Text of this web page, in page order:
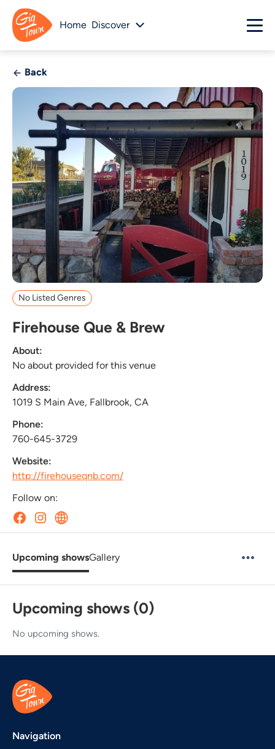
Home Discover
Back
No Listed Genres
Firehouse Que & Brew
About:
No about provided for this venue
Address:
1019 S Main Ave, Fallbrook, CA
Phone:
760-645-3729
Website:
http://firehouseqnb.com/
Follow on:
Upcoming showsGallery
Upcoming shows (0)
No upcoming shows.
Navigation